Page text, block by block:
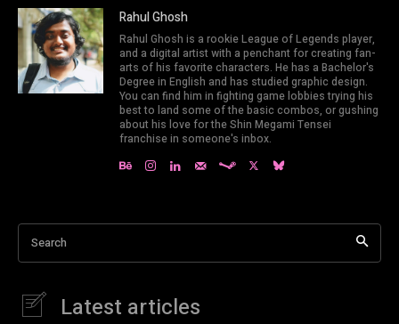
Rahul Ghosh
Rahul Ghosh is a rookie League of Legends player,
and a digital artist with a penchant for creating fan-
arts of his favorite characters. He has a Bachelor's
Degree in English and has studied graphic design.
You can find him in fighting game lobbies trying his
best to land some of the basic combos, or gushing
about his love for the Shin Megami Tensei
franchise in someone's inbox.
Search
Latest articles